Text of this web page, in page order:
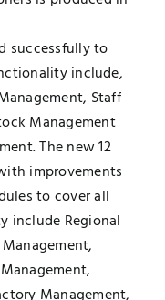
successfully to
include,
Staff
Management
The new 12
improvements
to cover all
include Regional